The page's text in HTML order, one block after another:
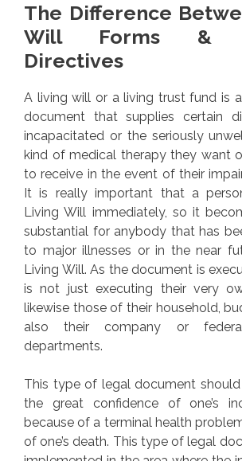
The Difference
Will Forms &
Directives
A living will or a living trust fund is
document that supplies certain
incapacitated or the seriously
kind of medical therapy they want
to receive in the event of their
It is really important that a
Living Will immediately, so it
substantial for anybody that has
to major illnesses or in the near
Living Will. As the document is
is not just executing their very
likewise those of their household,
also their company or
departments.
This type of legal document
the great confidence of one’s
because of a terminal health
of one’s death. This type of legal